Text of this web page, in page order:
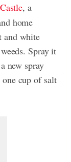
, a
home
and white
Spray it
new spray
cup of salt